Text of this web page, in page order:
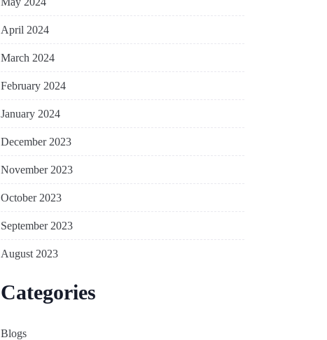
April 2024
March 2024
February 2024
January 2024
December 2023
November 2023
October 2023
September 2023
August 2023
Categories
Blogs